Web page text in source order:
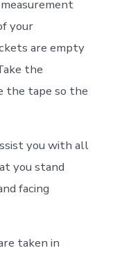
your
are empty
the
the tape so the
you with all
you stand
facing
taken in